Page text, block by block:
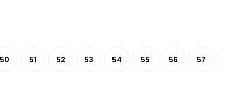
50 51 52 53 54 55 56 57